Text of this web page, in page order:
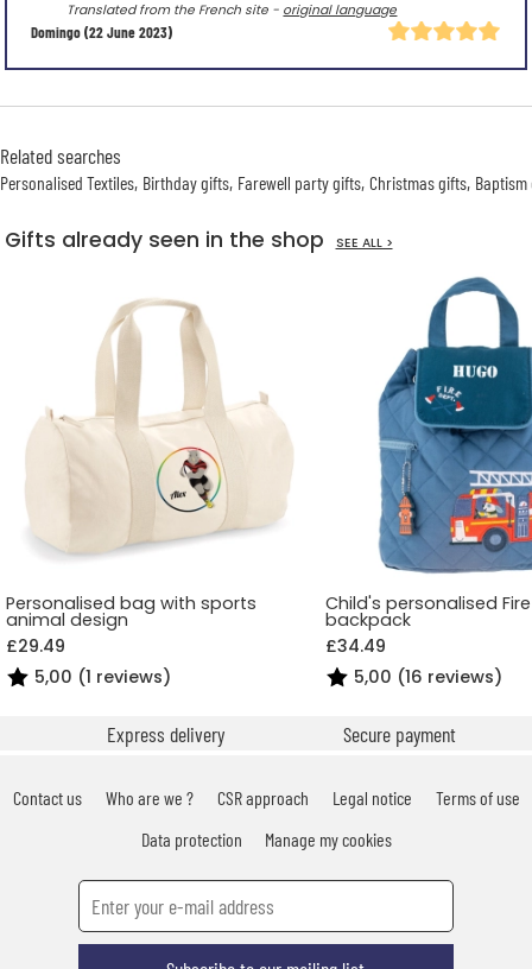
Domingo(22 June 2023)
Translated from the French site - original language
Related searches
Personalised Textiles Birthday gifts Farewell party gifts Christmas gifts
Gifts already seen in the shop SEE ALL >
Personalised bag with sports
animal design
£29.49
5,00 (1 reviews)
Child's personalised
backpack
£34.49
5,00 (16 reviews)
Express delivery Secure payment
Contact us Who are we ? CSR approach Legal notice
Terms of use
Data protection
Manage my cookies